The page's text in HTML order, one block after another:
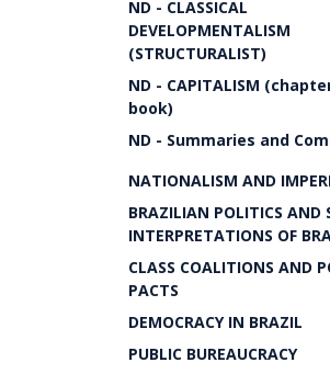
ND - CLASSICAL
DEVELOPMENTALISM
(STRUCTURALIST)
ND - CAPITALISM
book)
ND - Summaries and
NATIONALISM AND
BRAZILIAN POLITICS AND
INTERPRETATIONS OF
CLASS COALITIONS AND
PACTS
DEMOCRACY IN BRAZIL
PUBLIC BUREAUCRACY